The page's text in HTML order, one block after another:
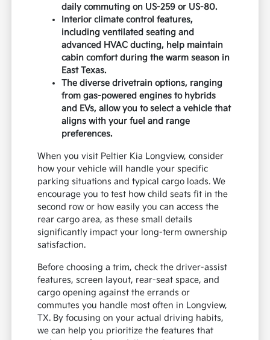
daily commuting on US-259 or US-80.
Interior climate control features,
including ventilated seating and
advanced HVAC ducting, help maintain
cabin comfort during the warm season in
East Texas.
The diverse drivetrain options, ranging
from gas-powered engines to hybrids
and EVs, allow you to select a vehicle that
aligns with your fuel and range
preferences.
When you visit Peltier Kia Longview, consider
how your vehicle will handle your specific
parking situations and typical cargo loads. We
encourage you to test how child seats fit in the
second row or how easily you can access the
rear cargo area, as these small details
significantly impact your long-term ownership
satisfaction.
Before choosing a trim, check the driver-assist
features, screen layout, rear-seat space, and
cargo opening against the errands or
commutes you handle most often in Longview,
TX. By focusing on your actual driving habits,
we can help you prioritize the features that